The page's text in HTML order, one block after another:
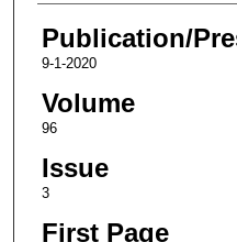
Publication/
9-1-2020
Volume
96
Issue
3
First Page